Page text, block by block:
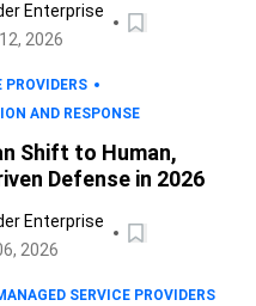
Enterprise
2026
PROVIDERS
AND RESPONSE
Shift to Human,
Defense in 2026
Enterprise
2026
SERVICE PROVIDERS